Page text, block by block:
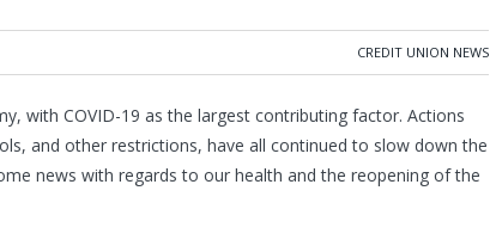
CREDIT UNION NEWS
with COVID-19 as the largest contributing factor. Actions
and other restrictions, have all continued to slow down the
news with regards to our health and the reopening of the